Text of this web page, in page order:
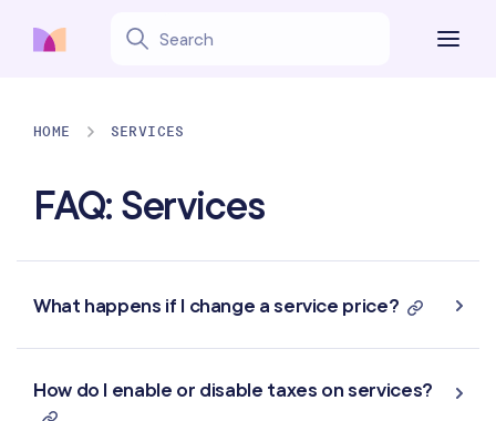
HOME SERVICES
FAQ: Services
What happens if I change a service price?
How do I enable or disable taxes on services?